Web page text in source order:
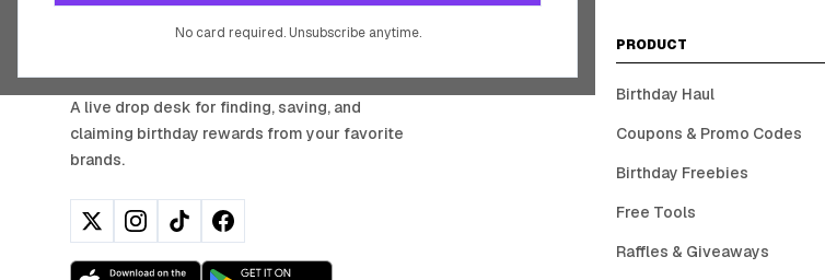
No card required. Unsubscribe anytime.
A live drop desk for finding, saving, and
claiming birthday rewards from your favorite
brands.
PRODUCT
Birthday Haul
Coupons & Promo Codes
Birthday Freebies
Free Tools
Raffles & Giveaways